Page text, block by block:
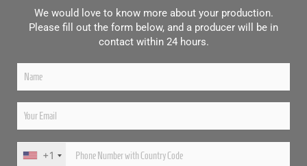
We would love to know more about your production.
Please fill out the form below, and a producer will be in
contact within 24 hours.
+1